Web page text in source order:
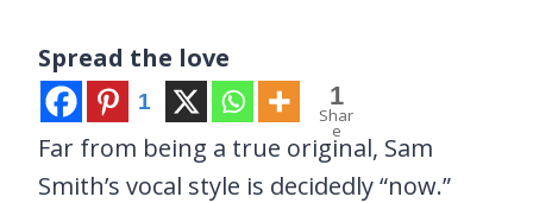
Spread the love
1 1
Shar
e
Far from being a true original, Sam
Smith’s vocal style is decidedly “now.”